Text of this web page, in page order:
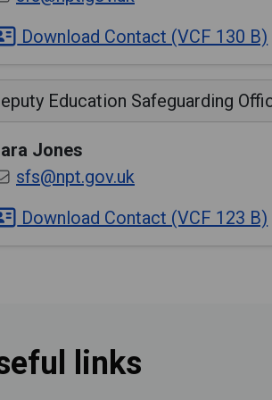
Download Contact (VCF 130 B)
Education Safeguarding
Jones
sfs@npt.gov.uk
Download Contact (VCF 123 B)
links